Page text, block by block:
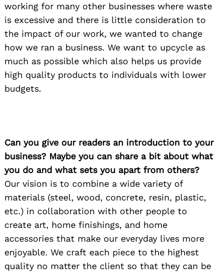
working for many other businesses where waste
is excessive and there is little consideration to
the impact of our work, we wanted to change
how we ran a business. We want to upcycle as
much as possible which also helps us provide
high quality products to individuals with lower
budgets.
Can you give our readers an introduction to your
business? Maybe you can share a bit about what
you do and what sets you apart from others?
Our vision is to combine a wide variety of
materials (steel, wood, concrete, resin, plastic,
etc.) in collaboration with other people to
create art, home finishings, and home
accessories that make our everyday lives more
enjoyable. We craft each piece to the highest
quality no matter the client so that they can be